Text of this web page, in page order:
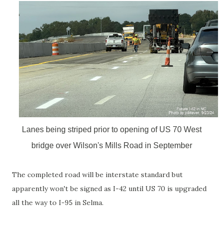
Lanes being striped prior to opening of US 70 West
bridge over Wilson's Mills Road in September
The completed road will be interstate standard but
apparently won't be signed as I-42 until US 70 is upgraded
all the way to I-95 in Selma.